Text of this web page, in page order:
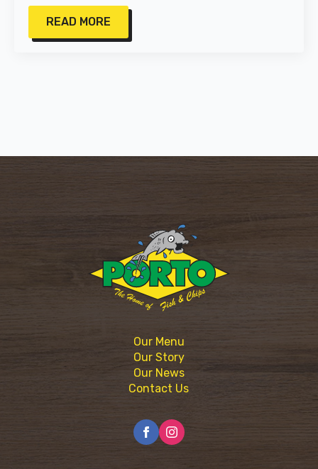
READ MORE
Our Menu
Our Story
Our News
Contact Us